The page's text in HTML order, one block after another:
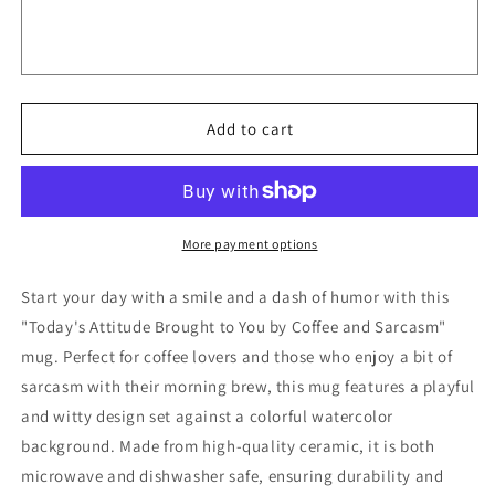
by
Coffee
Mugs
-
by
Coffee
Mugs
-
7060965
Add to cart
More payment options
Start your day with a smile and a dash of humor with this
"Today's Attitude Brought to You by Coffee and Sarcasm"
mug. Perfect for coffee lovers and those who enjoy a bit of
sarcasm with their morning brew, this mug features a playful
and witty design set against a colorful watercolor
background. Made from high-quality ceramic, it is both
microwave and dishwasher safe, ensuring durability and